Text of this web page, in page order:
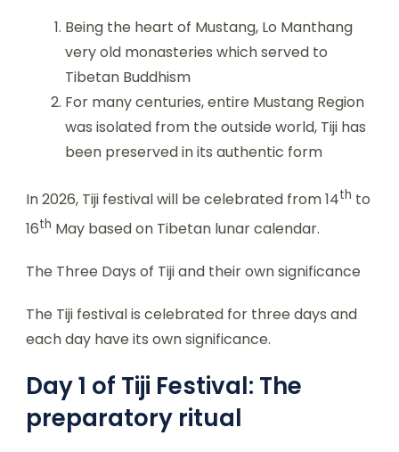
Being the heart of Mustang, Lo Manthang
very old monasteries which served to
Tibetan Buddhism
For many centuries, entire Mustang Region
was isolated from the outside world, Tiji has
been preserved in its authentic form
In 2026, Tiji festival will be celebrated from 14th to
16th May based on Tibetan lunar calendar.
The Three Days of Tiji and their own significance
The Tiji festival is celebrated for three days and
each day have its own significance.
Day 1 of Tiji Festival: The
preparatory ritual